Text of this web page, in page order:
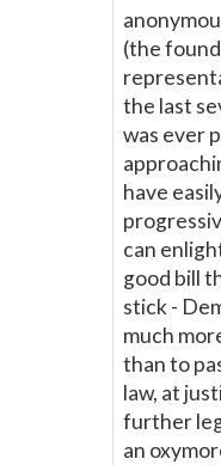
(the
the last
was ever
have
can
good bill
stick -
much
than to
law, at
further
an